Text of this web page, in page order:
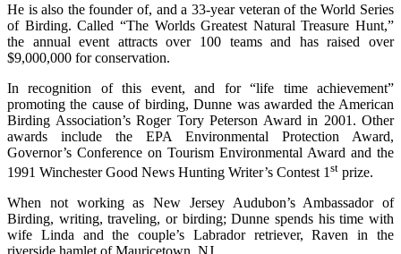
He is also the founder of, and a 33-year veteran of the World Series
of Birding. Called “The Worlds Greatest Natural Treasure Hunt,”
the annual event attracts over 100 teams and has raised over
$9,000,000 for conservation.
In recognition of this event, and for “life time achievement”
promoting the cause of birding, Dunne was awarded the American
Birding Association’s Roger Tory Peterson Award in 2001. Other
awards include the EPA Environmental Protection Award,
Governor’s Conference on Tourism Environmental Award and the
1991 Winchester Good News Hunting Writer’s Contest 1 st prize.
When not working as New Jersey Audubon’s Ambassador of
Birding, writing, traveling, or birding; Dunne spends his time with
wife Linda and the couple’s Labrador retriever, Raven in the